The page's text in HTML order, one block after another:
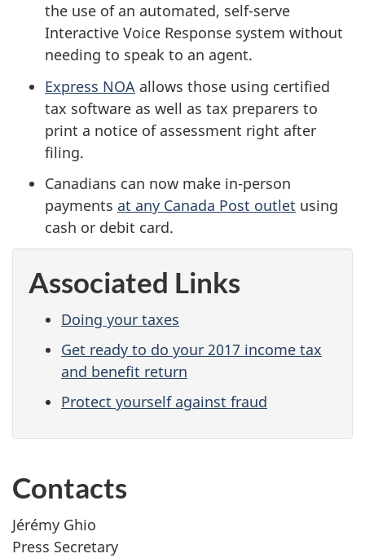
the use of an automated, self-serve
Interactive Voice Response system without
needing to speak to an agent.
Express NOA allows those using certified
tax software as well as tax preparers to
print a notice of assessment right after
filing.
Canadians can now make in-person
payments at any Canada Post outlet using
cash or debit card.
Associated Links
Doing your taxes
Get ready to do your 2017 income tax
and benefit return
Protect yourself against fraud
Contacts
Jérémy Ghio
Press Secretary